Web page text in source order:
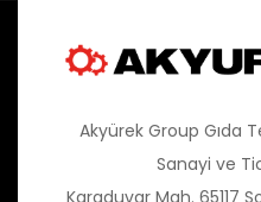
Akyürek Group Gıda
Sanayi ve
Karaduvar Mah. 65117